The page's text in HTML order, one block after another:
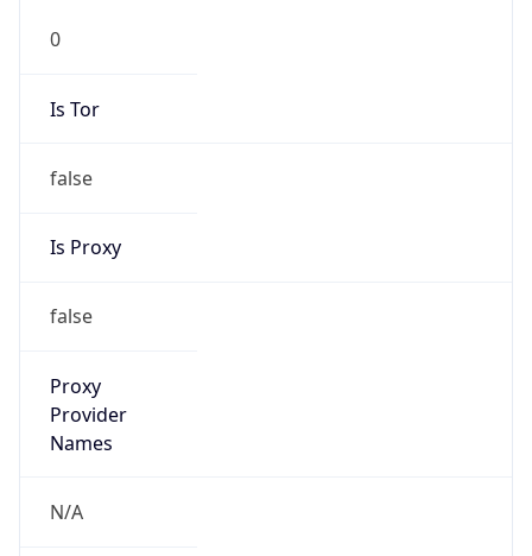
0
Is Tor
false
Is Proxy
false
Proxy
Provider
Names
N/A